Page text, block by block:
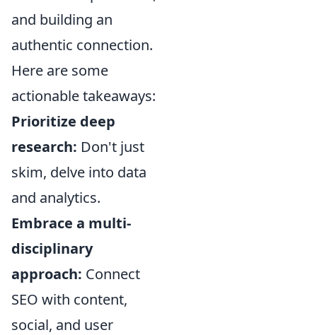
and building an
authentic connection.
Here are some
actionable takeaways:
Prioritize deep
research: Don't just
skim, delve into data
and analytics.
Embrace a multi-
disciplinary
approach: Connect
SEO with content,
social, and user